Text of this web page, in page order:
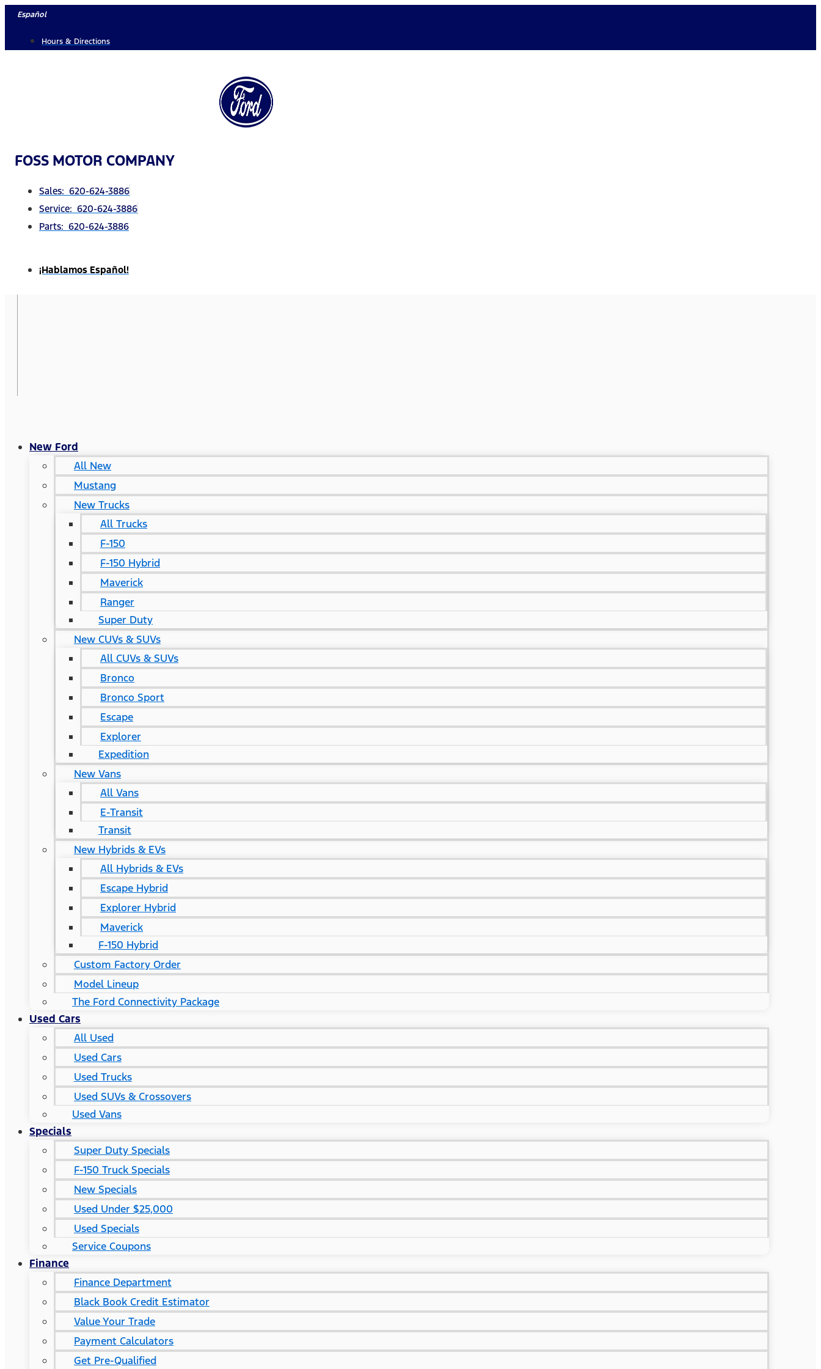
Skip
content
Español
Hours & Directions
FOSS MOTOR COMPANY
Sales: 620-624-3886
Service: 620-624-3886
Parts: 620-624-3886
¡Hablamos Español!
New Ford
All New
Mustang
New Trucks
All Trucks
F-150
F-150 Hybrid
Maverick
Ranger
Super Duty
New CUVs & SUVs
All CUVs & SUVs
Bronco
Bronco Sport
Escape
Explorer
Expedition
New Vans
All Vans
E-Transit
Transit
New Hybrids & EVs
All Hybrids & EVs
Escape Hybrid
Explorer Hybrid
Maverick
F-150 Hybrid
Custom Factory Order
Model Lineup
The Ford Connectivity Package
Used Cars
All Used
Used Cars
Used Trucks
Used SUVs & Crossovers
Used Vans
Specials
Super Duty Specials
F-150 Truck Specials
New Specials
Used Under $25,000
Used Specials
Service Coupons
Finance
Finance Department
Black Book Credit Estimator
Value Your Trade
Payment Calculators
Get Pre-Qualified